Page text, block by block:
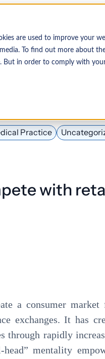
are used to improve your
To find out more about
in order to comply with
Anesthesia
Events
Practice
with
a consumer
exchanges. It has
through rapidly
mentality